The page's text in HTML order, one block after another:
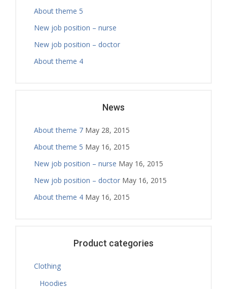
About theme 5
New job position – nurse
New job position – doctor
About theme 4
News
About theme 7 May 28, 2015
About theme 5 May 16, 2015
New job position – nurse May 16, 2015
New job position – doctor May 16, 2015
About theme 4 May 16, 2015
Product categories
Clothing
Hoodies